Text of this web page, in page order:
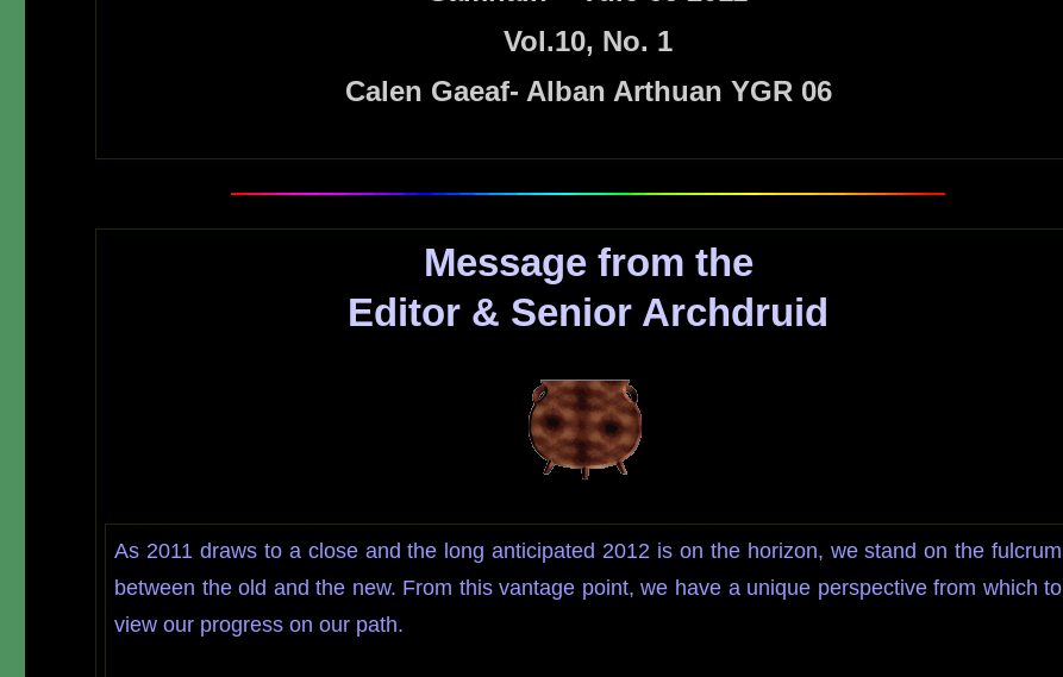
Vol.10, No. 1
Calen Gaeaf- Alban Arthuan YGR 06
Message from the
Editor & Senior Archdruid
As 2011 draws to a close and the long anticipated 2012 is on the horizon, we stand on the fulcrum
between the old and the new. From this vantage point, we have a unique perspective from which to
view our progress on our path.